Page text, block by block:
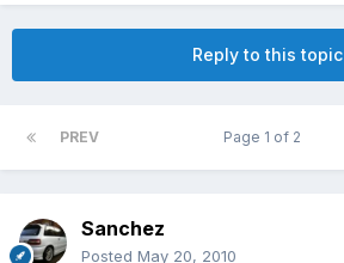
Reply to this topic
PREV Page 1 of 2
Sanchez
Posted May 20, 2010